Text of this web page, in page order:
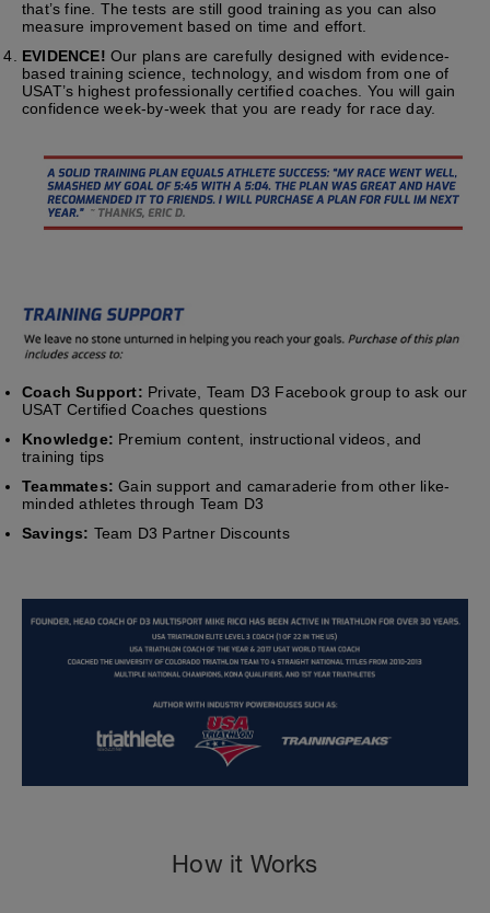
that’s fine. The tests are still good training as you can also
measure improvement based on time and effort.
EVIDENCE! Our plans are carefully designed with evidence-
based training science, technology, and wisdom from one of
USAT’s highest professionally certified coaches. You will gain
confidence week-by-week that you are ready for race day.
Coach Support: Private, Team D3 Facebook group to ask our
USAT Certified Coaches questions
Knowledge: Premium content, instructional videos, and
training tips
Teammates: Gain support and camaraderie from other like-
minded athletes through Team D3
Savings: Team D3 Partner Discounts
How it Works